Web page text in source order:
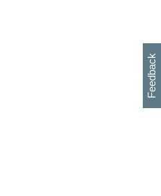
Feedback
h
s
w
i
l
p
e
e
w
w
i
d
o